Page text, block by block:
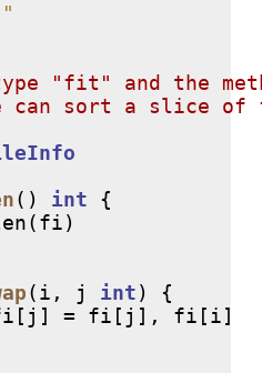
() int {
(fi)
(i, j int) {
= fi[j], fi[i]